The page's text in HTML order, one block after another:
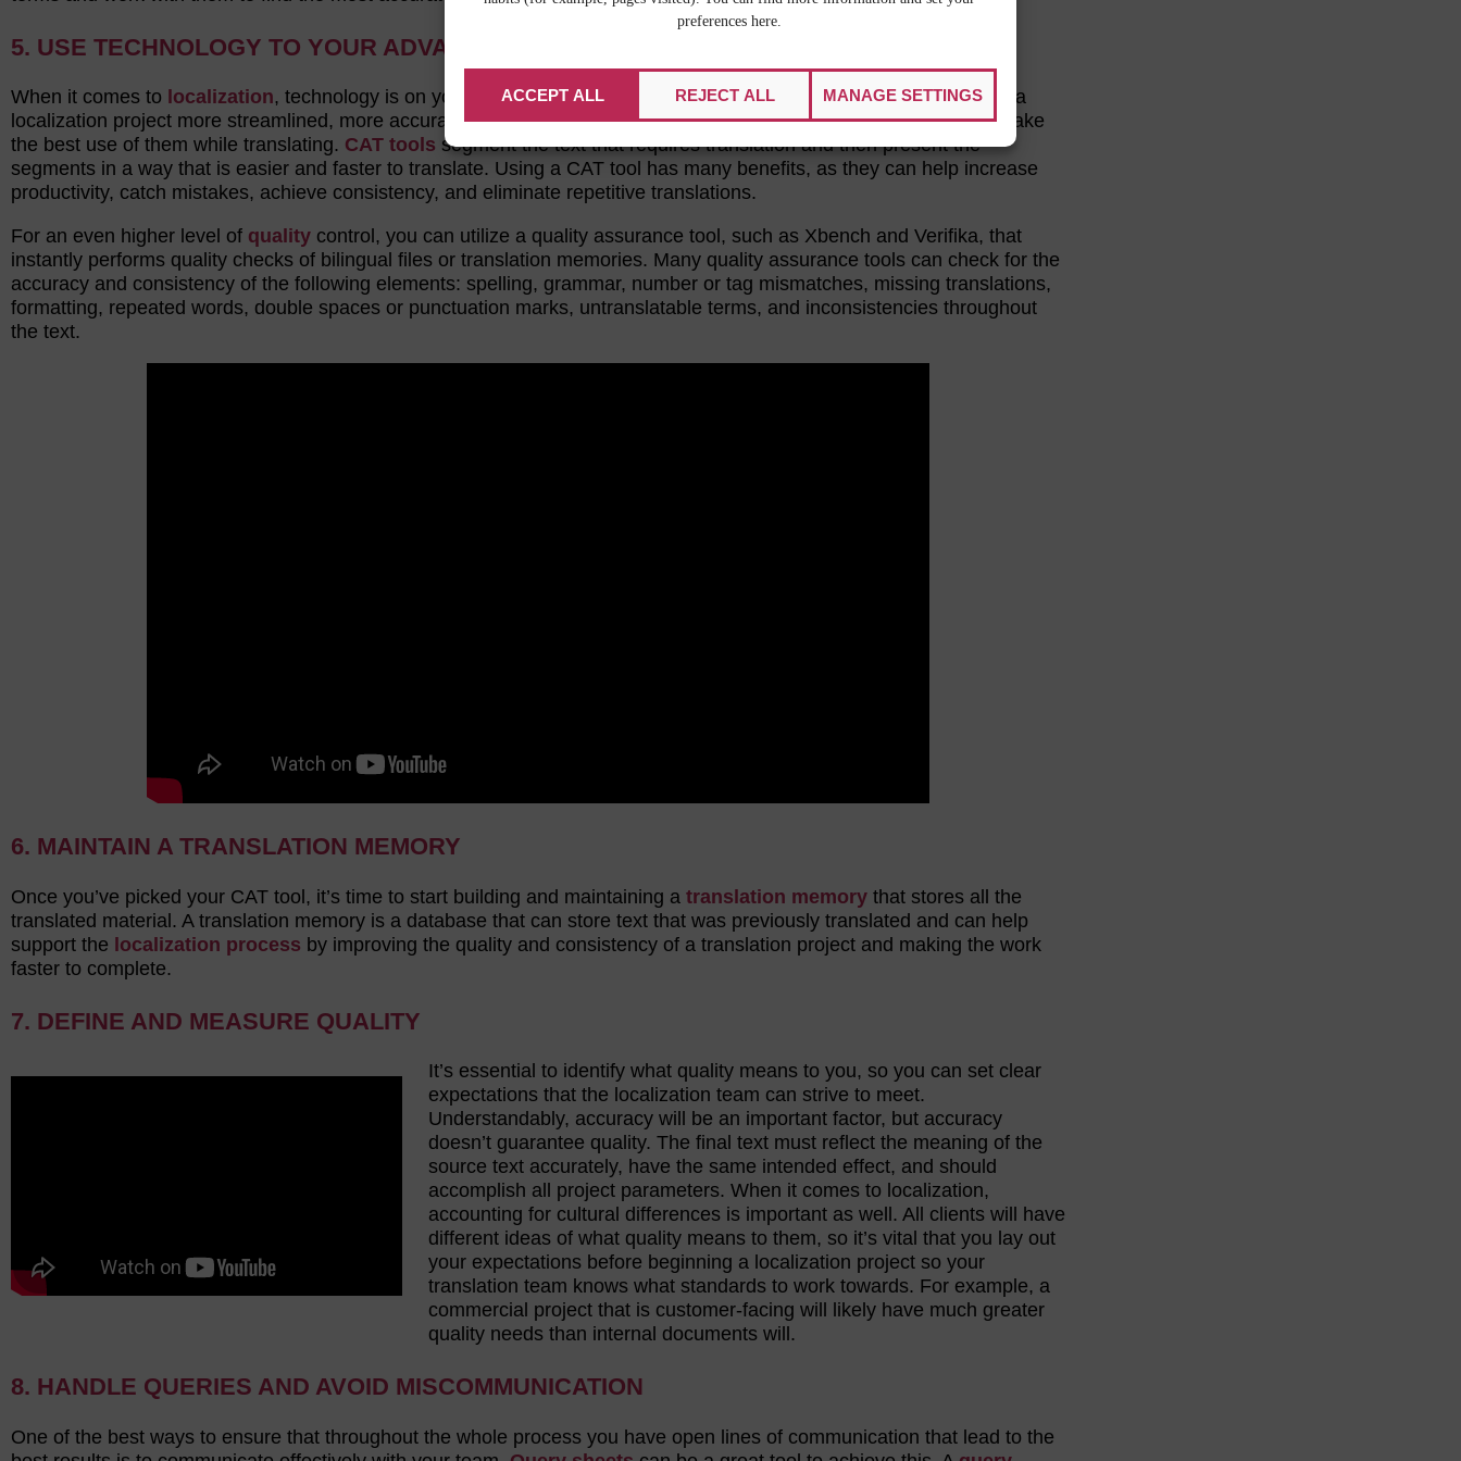
preferences here.
ACCEPT ALL REJECT ALL MANAGE SETTINGS
5. USE TECHNOLOGY TO YOUR ADVANTAGE
When it comes to localization, technology is on your side. BothCAT tools andquality assurance toolscan make a
localization project more streamlined, more accurate, and more effective. Select a CAT tool so that your team can make
the best use of them while translating. CAT tools segment the text that requires translation and then present the
segments in a way that is easier and faster to translate. Using a CAT tool has many benefits, as they can help increase
productivity, catch mistakes, achieve consistency, and eliminate repetitive translations.
For an even higher level of quality control, you can utilize a quality assurance tool, such as Xbench and Verifika, that
instantly performs quality checks of bilingual files or translation memories. Many quality assurance tools can check for the
accuracy and consistency of the following elements: spelling, grammar, number or tag mismatches, missing translations,
formatting, repeated words, double spaces or punctuation marks, untranslatable terms, and inconsistencies throughout
the text.
6. MAINTAIN A TRANSLATION MEMORY
Once you’ve picked your CAT tool, it’s time to start building and maintaining a translation memory that stores all the
translated material. A translation memory is a database that can store text that was previously translated and can help
support the localization process by improving the quality and consistency of a translation project and making the work
faster to complete.
7. DEFINE AND MEASURE QUALITY
It’s essential to identify what quality means to you, so you can set clear
expectations that the localization team can strive to meet.
Understandably, accuracy will be an important factor, but accuracy
doesn’t guarantee quality. The final text must reflect the meaning of the
source text accurately, have the same intended effect, and should
accomplish all project parameters. When it comes to localization,
accounting for cultural differences is important as well. All clients will have
different ideas of what quality means to them, so it’s vital that you lay out
your expectations before beginning a localization project so your
translation team knows what standards to work towards. For example, a
commercial project that is customer-facing will likely have much greater
quality needs than internal documents will.
8. HANDLE QUERIES AND AVOID MISCOMMUNICATION
One of the best ways to ensure that throughout the whole process you have open lines of communication that lead to the